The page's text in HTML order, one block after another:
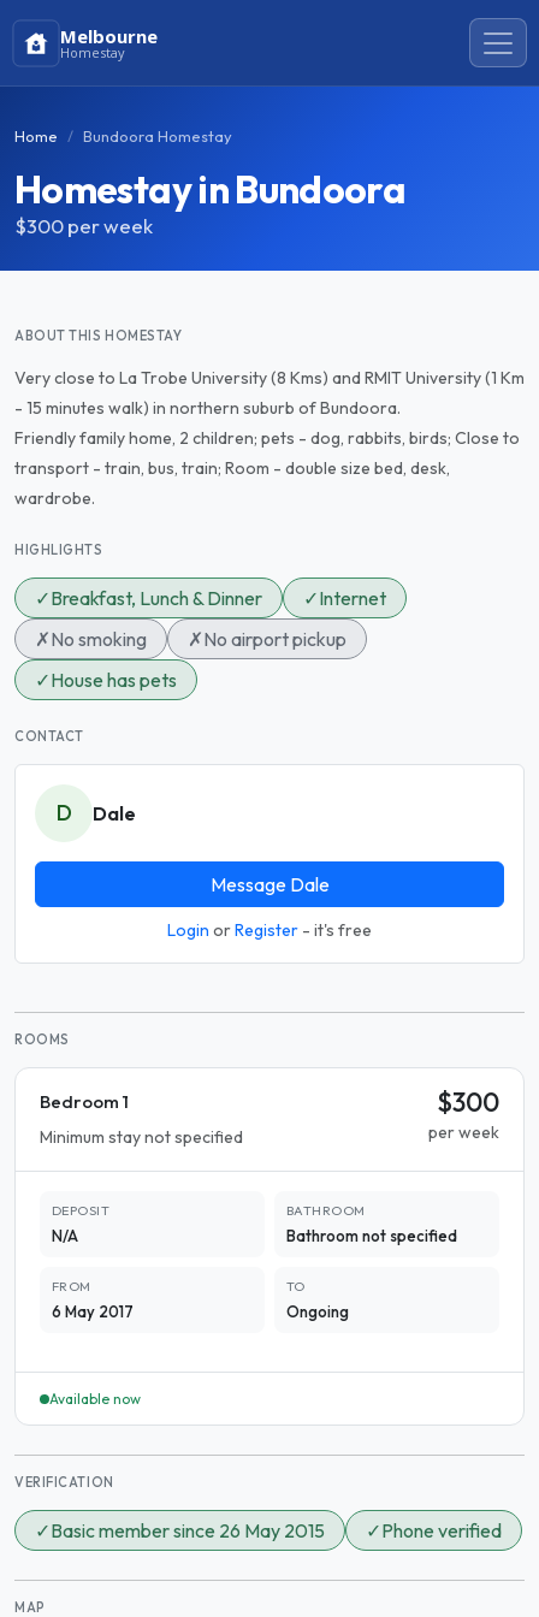
Melbourne
Homestay
Home Bundoora Homestay
Homestay in Bundoora
$300per week
ABOUT THIS HOMESTAY
Very close to La Trobe University (8 Kms) and RMIT University (1 Km
- 15 minutes walk) in northern suburb of Bundoora.
Friendly family home, 2 children; pets - dog, rabbits, birds; Close to
transport - train, bus, train; Room - double size bed, desk,
wardrobe.
HIGHLIGHTS
✓Breakfast, Lunch & Dinner ✓Internet
✗No smoking ✗No airport pickup
✓House has pets
CONTACT
D Dale
Message Dale
Login orRegister - it's free
ROOMS
Bedroom 1
Minimum stay not specified
$300
per week
DEPOSIT
N/A
BATHROOM
Bathroom not specified
FROM
6 May 2017
TO
Ongoing
Available now
VERIFICATION
✓Basic member since 26 May 2015 ✓Phone verified
MAP